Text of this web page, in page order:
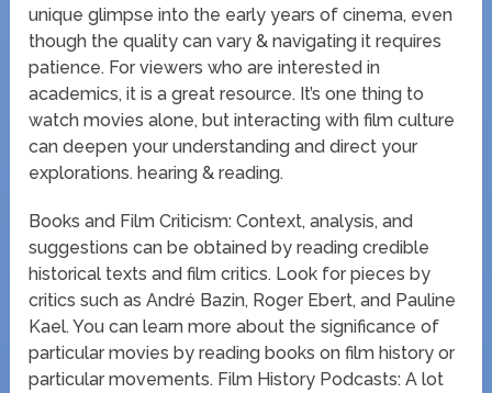
unique glimpse into the early years of cinema, even
though the quality can vary & navigating it requires
patience. For viewers who are interested in
academics, it is a great resource. It’s one thing to
watch movies alone, but interacting with film culture
can deepen your understanding and direct your
explorations. hearing & reading.
Books and Film Criticism: Context, analysis, and
suggestions can be obtained by reading credible
historical texts and film critics. Look for pieces by
critics such as André Bazin, Roger Ebert, and Pauline
Kael. You can learn more about the significance of
particular movies by reading books on film history or
particular movements. Film History Podcasts: A lot